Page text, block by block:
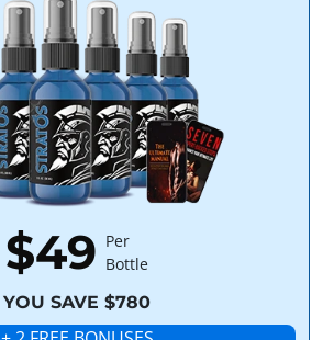
$49 Per
Bottle
YOU SAVE $780